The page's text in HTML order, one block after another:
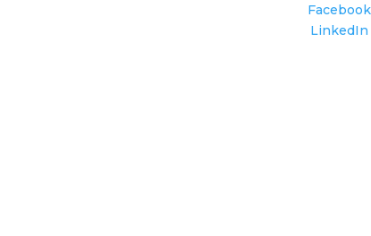
Facebook
LinkedIn